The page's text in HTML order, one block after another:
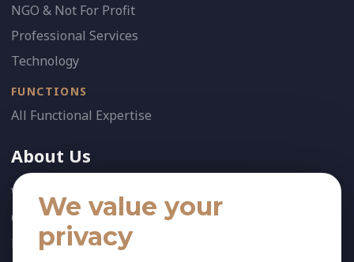
NGO & Not For Profit
Professional Services
Technology
FUNCTIONS
All Functional Expertise
About Us
Who We Are
Our Team
News
We value your
privacy